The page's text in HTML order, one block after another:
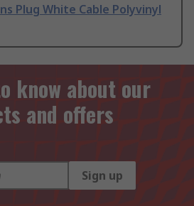
Plug White Cable Polyvinyl
know about our
and offers
Sign up